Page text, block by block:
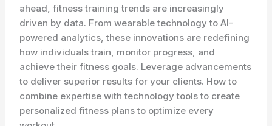
ahead, fitness training trends are increasingly
driven by data. From wearable technology to AI-
powered analytics, these innovations are redefining
how individuals train, monitor progress, and
achieve their fitness goals. Leverage advancements
to deliver superior results for your clients. How to
combine expertise with technology tools to create
personalized fitness plans to optimize every